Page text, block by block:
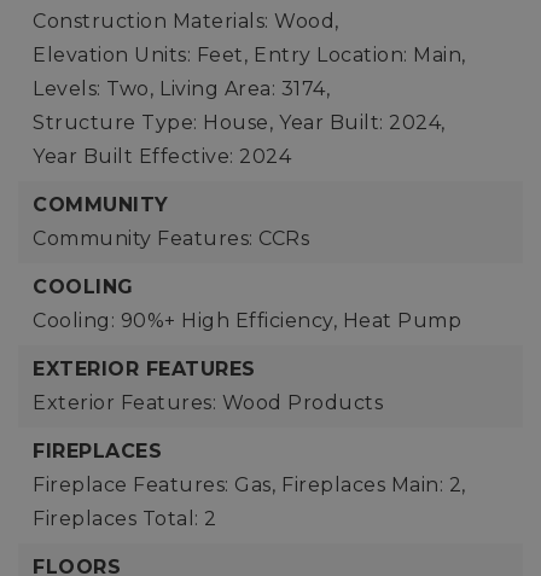
Construction Materials: Wood,
Elevation Units: Feet, Entry Location: Main,
Levels: Two, Living Area: 3174,
Structure Type: House, Year Built: 2024,
Year Built Effective: 2024
COMMUNITY
Community Features: CCRs
COOLING
Cooling: 90%+ High Efficiency, Heat Pump
EXTERIOR FEATURES
Exterior Features: Wood Products
FIREPLACES
Fireplace Features: Gas, Fireplaces Main: 2,
Fireplaces Total: 2
FLOORS